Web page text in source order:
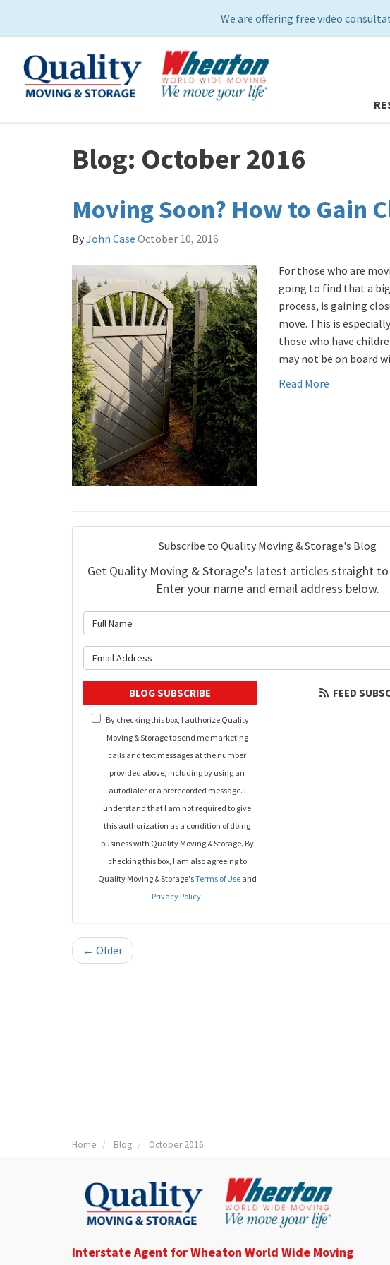
We are offering free video
Blog: October 2016
Moving Soon? How to Gain
ByJohn Case October 10, 2016
For those who are
going to find that a
process, is gaining
move. This is
those who have
may not be on board
Read More
Subscribe to Quality Moving & Storage's Blog
Get Quality Moving & Storage's latest articles straight to
Enter your name and email address below.
BLOG SUBSCRIBE
By checking this box, I authorize Quality
Moving & Storage to send me marketing
calls and text messages at the number
provided above, including by using an
autodialer or a prerecorded message. I
understand that I am not required to give
this authorization as a condition of doing
business with Quality Moving & Storage. By
checking this box, I am also agreeing to
Quality Moving & Storage'sTerms of Useand
Privacy Policy.
FEED
← Older
Home Blog October 2016
Interstate Agent for Wheaton World Wide Moving